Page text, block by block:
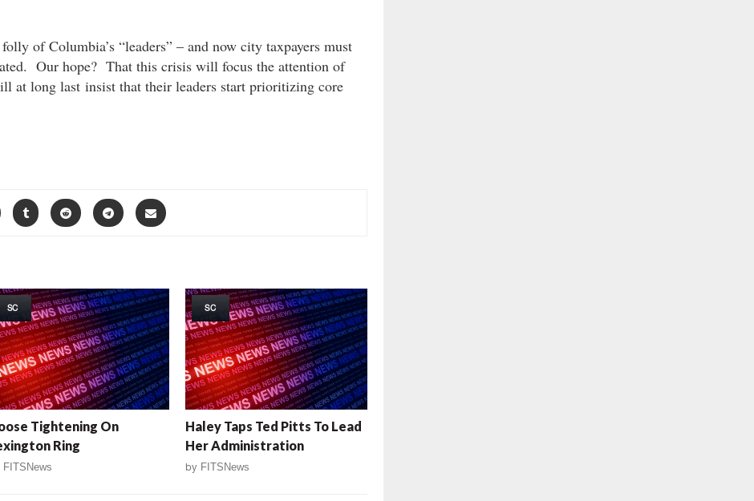
of Columbia’s “leaders” – and now city taxpayers must
Our hope? That this crisis will focus the attention of
at long last insist that their leaders start prioritizing core
SC
Tightening On
Ring
FITSNews
SC
Haley Taps Ted Pitts To Lead
Her Administration
by FITSNews